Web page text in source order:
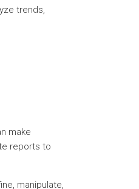
trends,
make
reports to
manipulate,